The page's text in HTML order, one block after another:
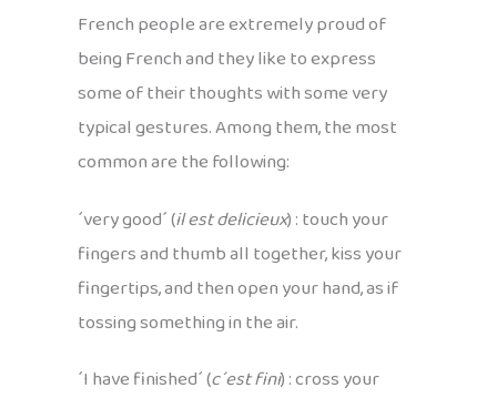
French people are extremely proud of
being French and they like to express
some of their thoughts with some very
typical gestures. Among them, the most
common are the following:
´very good´ (il est delicieux) : touch your
fingers and thumb all together, kiss your
fingertips, and then open your hand, as if
tossing something in the air.
´I have finished´ (c´est fini) : cross your